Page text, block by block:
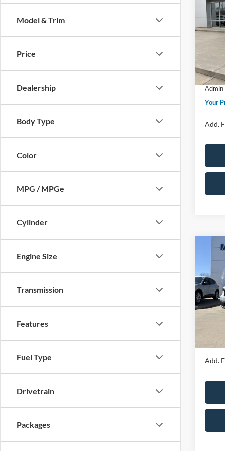
Model & Trim
Price
Dealership
Body Type
Color
MPG / MPGe
Cylinder
Engine Size
Transmission
Features
Fuel Type
Drivetrain
Packages
Big
In
MSRP
Price
SSE
Admin
Your
Add.
2026
VIN:
Model:
MSRP
Price
Admin
Your
Add.